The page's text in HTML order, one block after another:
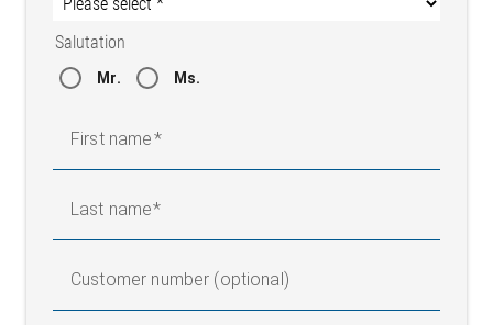
Salutation
Mr. Ms.
First name
Last name
Customer number (optional)